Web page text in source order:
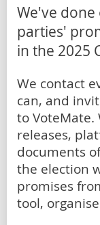
We've
parties'
in the 2025
We contact
can, and
to VoteMate.
releases,
documents
the election
promises
tool,